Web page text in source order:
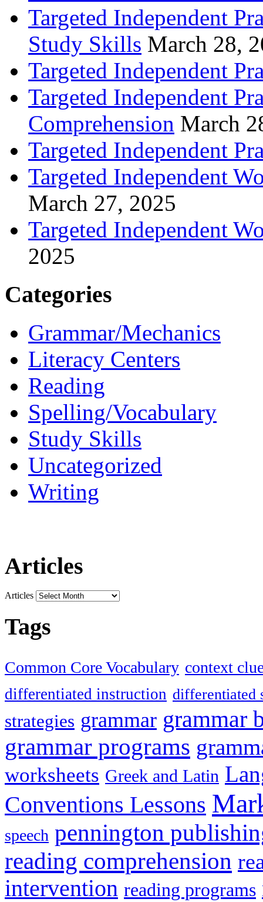
Targeted Independent
Study Skills March 28,
Targeted Independent
Targeted Independent
Comprehension March
Targeted Independent
Targeted Independent
March 27, 2025
Targeted Independent
2025
Categories
Grammar/Mechanics
Literacy Centers
Reading
Spelling/Vocabulary
Study Skills
Uncategorized
Writing
Articles
Articles
Tags
Common Core Vocabulary context
differentiated instruction differentiated
strategies grammar grammar
grammar programs
worksheets Greek and Latin
Conventions Lessons
speech pennington
reading comprehension
intervention reading programs